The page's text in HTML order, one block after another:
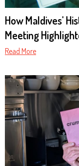
How Maldives'
Meeting
Read More